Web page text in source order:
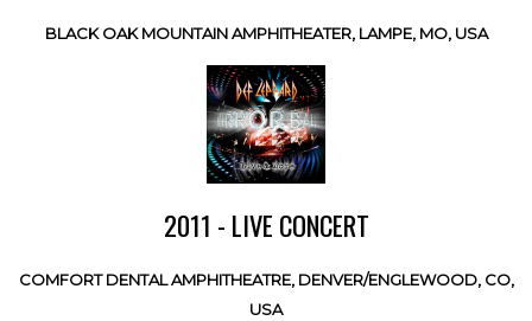
BLACK OAK MOUNTAIN AMPHITHEATER, LAMPE, MO, USA
2011 - LIVE CONCERT
COMFORT DENTAL AMPHITHEATRE, DENVER/ENGLEWOOD, CO,
USA